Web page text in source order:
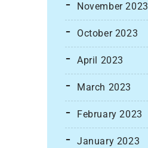
November 2023
October 2023
April 2023
March 2023
February 2023
January 2023